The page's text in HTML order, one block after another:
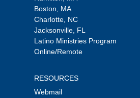
Boston, MA
Charlotte, NC
Jacksonville, FL
Latino Ministries Program
Online/Remote
RESOURCES
Webmail